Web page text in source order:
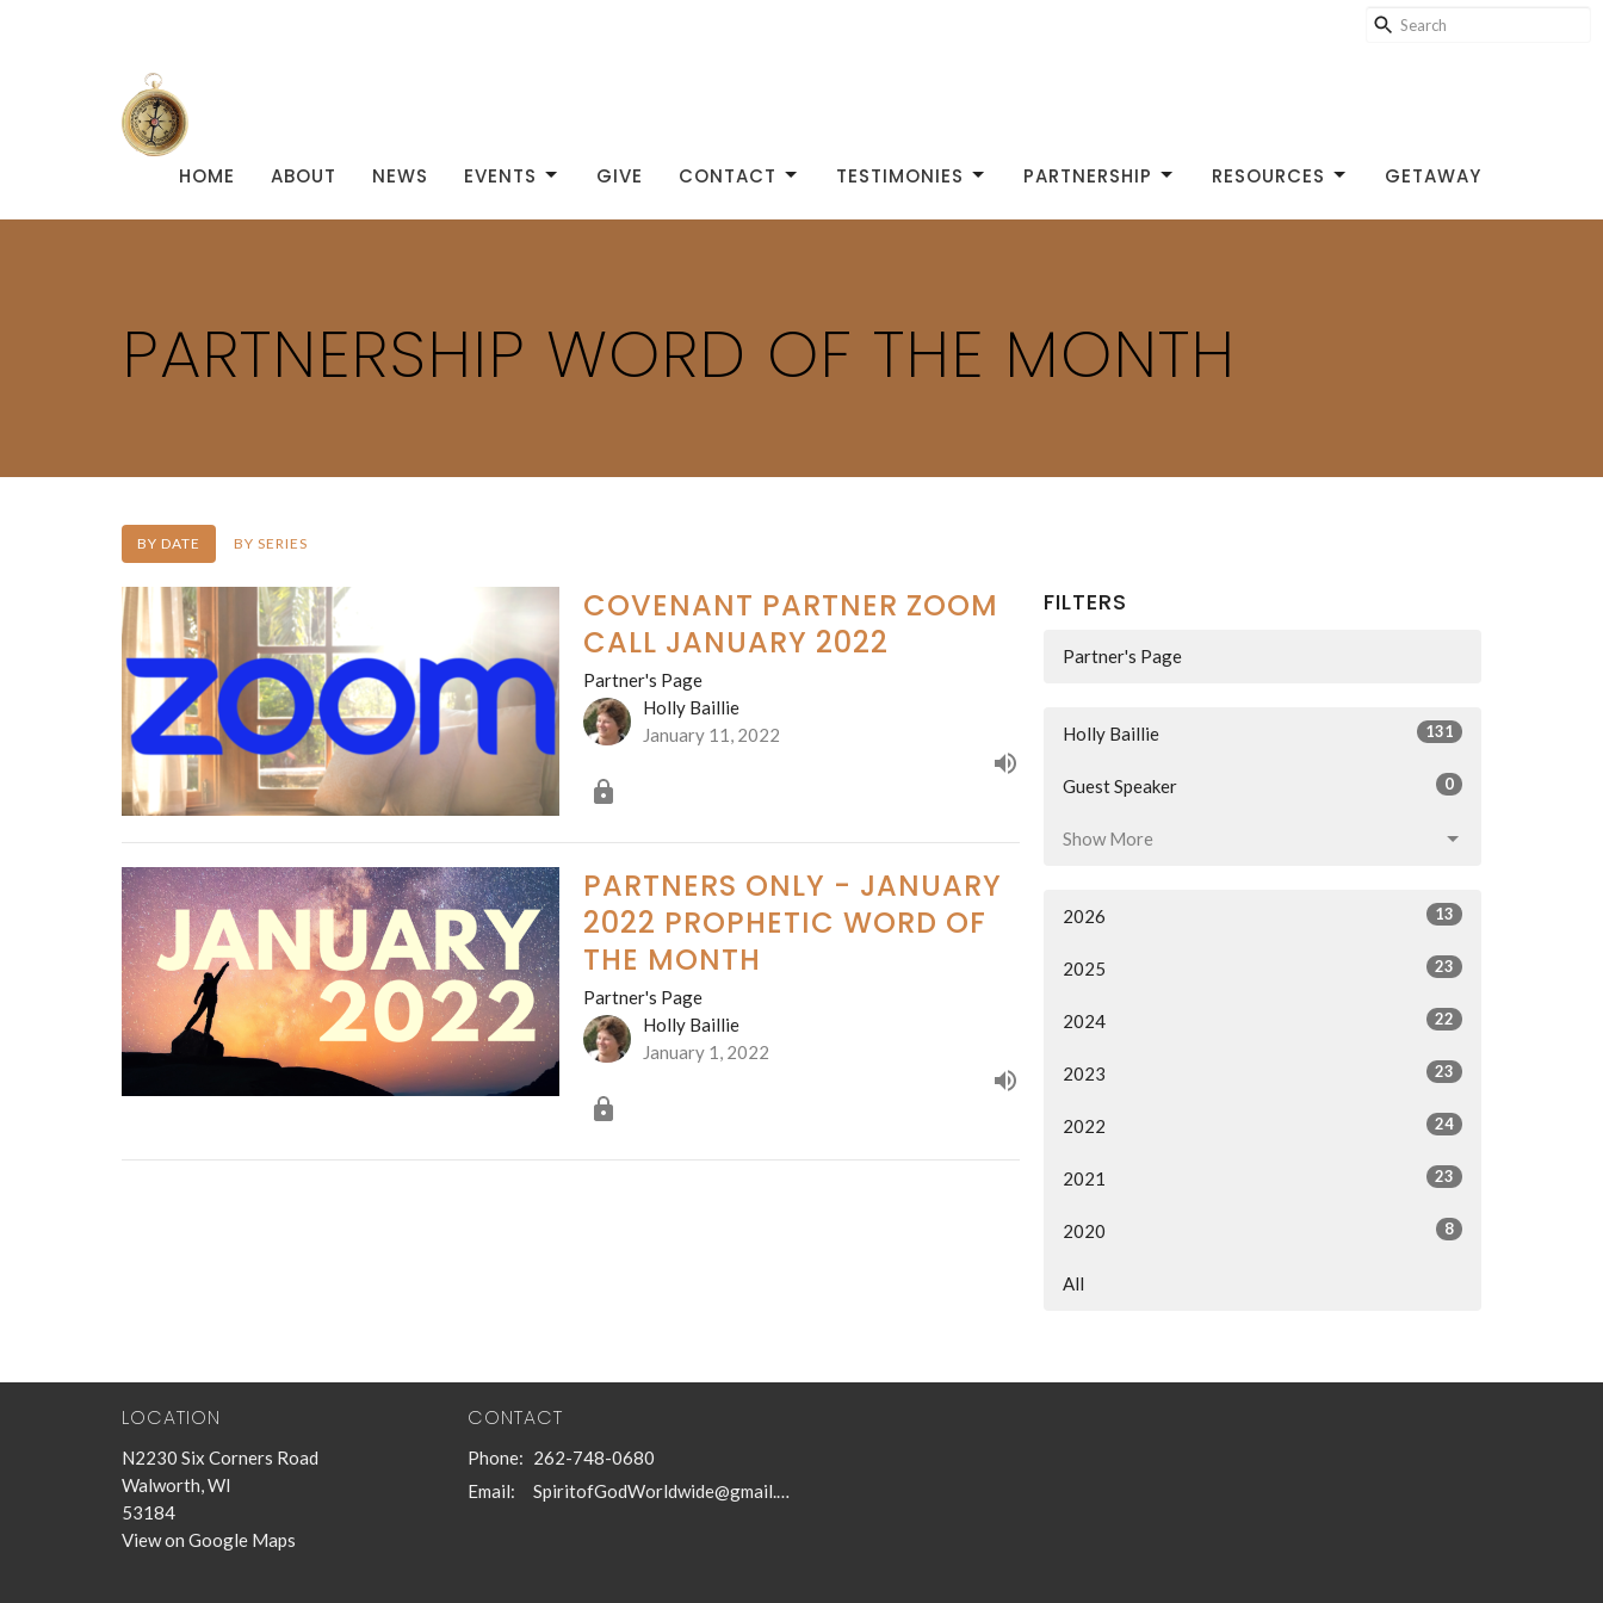
HOME ABOUT NEWS EVENTS GIVE CONTACT TESTIMONIES PARTNERSHIP RESOURCES GETAWAY
PARTNERSHIP WORD OF THE MONTH
BY DATE BY SERIES
COVENANT PARTNER ZOOM
CALL JANUARY 2022
Partner's Page
Holly Baillie
January 11, 2022
PARTNERS ONLY - JANUARY
2022 PROPHETIC WORD OF
THE MONTH
Partner's Page
Holly Baillie
January 1, 2022
FILTERS
Partner's Page
Holly Baillie 131
Guest Speaker 0
Show More
2026 13
2025 23
2024 22
2023 23
2022 24
2021 23
2020 8
All
LOCATION
N2230 Six Corners Road
Walworth, WI
53184
View on Google Maps
CONTACT
Phone: 262-748-0680
Email: SpiritofGodWorldwide@gmail.com